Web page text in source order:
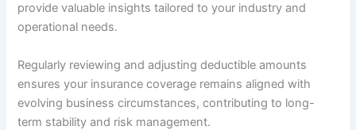
provide valuable insights tailored to your industry and
operational needs.
Regularly reviewing and adjusting deductible amounts
ensures your insurance coverage remains aligned with
evolving business circumstances, contributing to long-
term stability and risk management.